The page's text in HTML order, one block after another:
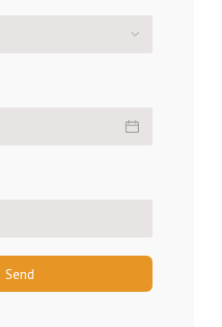
Send